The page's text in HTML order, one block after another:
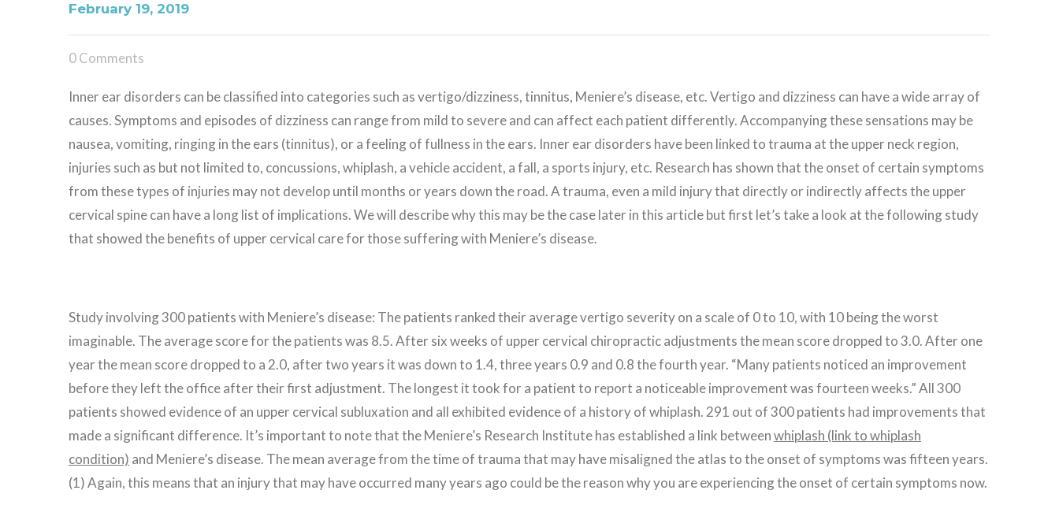
February 19, 2019
0 Comments
Inner ear disorders can be classified into categories such as vertigo/dizziness, tinnitus, Meniere’s disease, etc. Vertigo and dizziness can have a wide array of
causes. Symptoms and episodes of dizziness can range from mild to severe and can affect each patient differently. Accompanying these sensations may be
nausea, vomiting, ringing in the ears (tinnitus), or a feeling of fullness in the ears. Inner ear disorders have been linked to trauma at the upper neck region,
injuries such as but not limited to, concussions, whiplash, a vehicle accident, a fall, a sports injury, etc. Research has shown that the onset of certain symptoms
from these types of injuries may not develop until months or years down the road. A trauma, even a mild injury that directly or indirectly affects the upper
cervical spine can have a long list of implications. We will describe why this may be the case later in this article but first let’s take a look at the following study
that showed the benefits of upper cervical care for those suffering with Meniere’s disease.
Study involving 300 patients with Meniere’s disease: The patients ranked their average vertigo severity on a scale of 0 to 10, with 10 being the worst
imaginable. The average score for the patients was 8.5. After six weeks of upper cervical chiropractic adjustments the mean score dropped to 3.0. After one
year the mean score dropped to a 2.0, after two years it was down to 1.4, three years 0.9 and 0.8 the fourth year. “Many patients noticed an improvement
before they left the office after their first adjustment. The longest it took for a patient to report a noticeable improvement was fourteen weeks.” All 300
patients showed evidence of an upper cervical subluxation and all exhibited evidence of a history of whiplash. 291 out of 300 patients had improvements that
made a significant difference. It’s important to note that the Meniere’s Research Institute has established a link betweenwhiplash (link to whiplash
condition) and Meniere’s disease. The mean average from the time of trauma that may have misaligned the atlas to the onset of symptoms was fifteen years.
(1) Again, this means that an injury that may have occurred many years ago could be the reason why you are experiencing the onset of certain symptoms now.